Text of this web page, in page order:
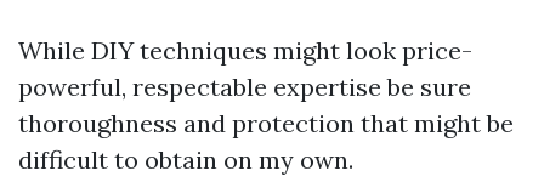
While DIY techniques might look price-
powerful, respectable expertise be sure
thoroughness and protection that might be
difficult to obtain on my own.